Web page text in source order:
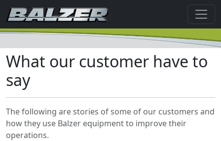
What our customer have to
say
The following are stories of some of our customers and
how they use Balzer equipment to improve their
operations.